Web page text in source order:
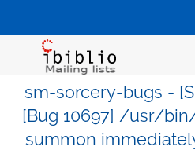
sm-sorcery-bugs -
[Bug 10697] /usr/
summon